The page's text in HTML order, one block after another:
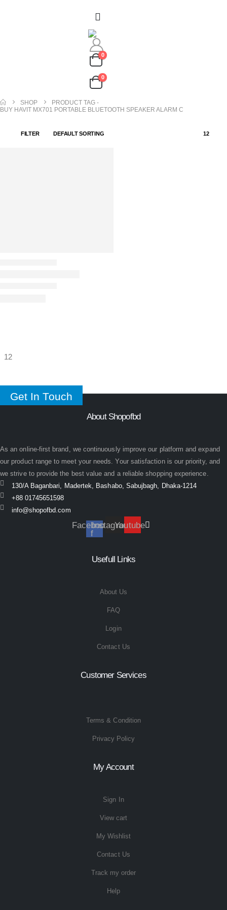
0
0
SHOP
PRODUCT TAG -
BUY HAVIT MX701 PORTABLE BLUETOOTH SPEAKER ALARM C
FILTER
Get In Touch
About Shopofbd
As an online-first brand, we continuously improve our platform and expand
our product range to meet your needs. Your satisfaction is our priority, and
we strive to provide the best value and a reliable shopping experience.
130/A Baganbari, Madertek, Bashabo, Sabujbagh, Dhaka-1214
+88 01745651598
info@shopofbd.com
Facebook-
f
InstagramYoutube
Usefull Links
About Us
FAQ
Login
Contact Us
Customer Services
Terms & Condition
Privacy Policy
My Account
Sign In
View cart
My Wishlist
Contact Us
Track my order
Help